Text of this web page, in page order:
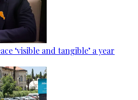
‘visible and tangible’ a year